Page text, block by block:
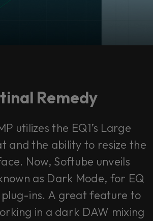
Remedy
utilizes the EQ1’s Large
and the ability to resize the
Now, Softube unveils
as Dark Mode, for EQ
plug-ins. A great feature to
in a dark DAW mixing